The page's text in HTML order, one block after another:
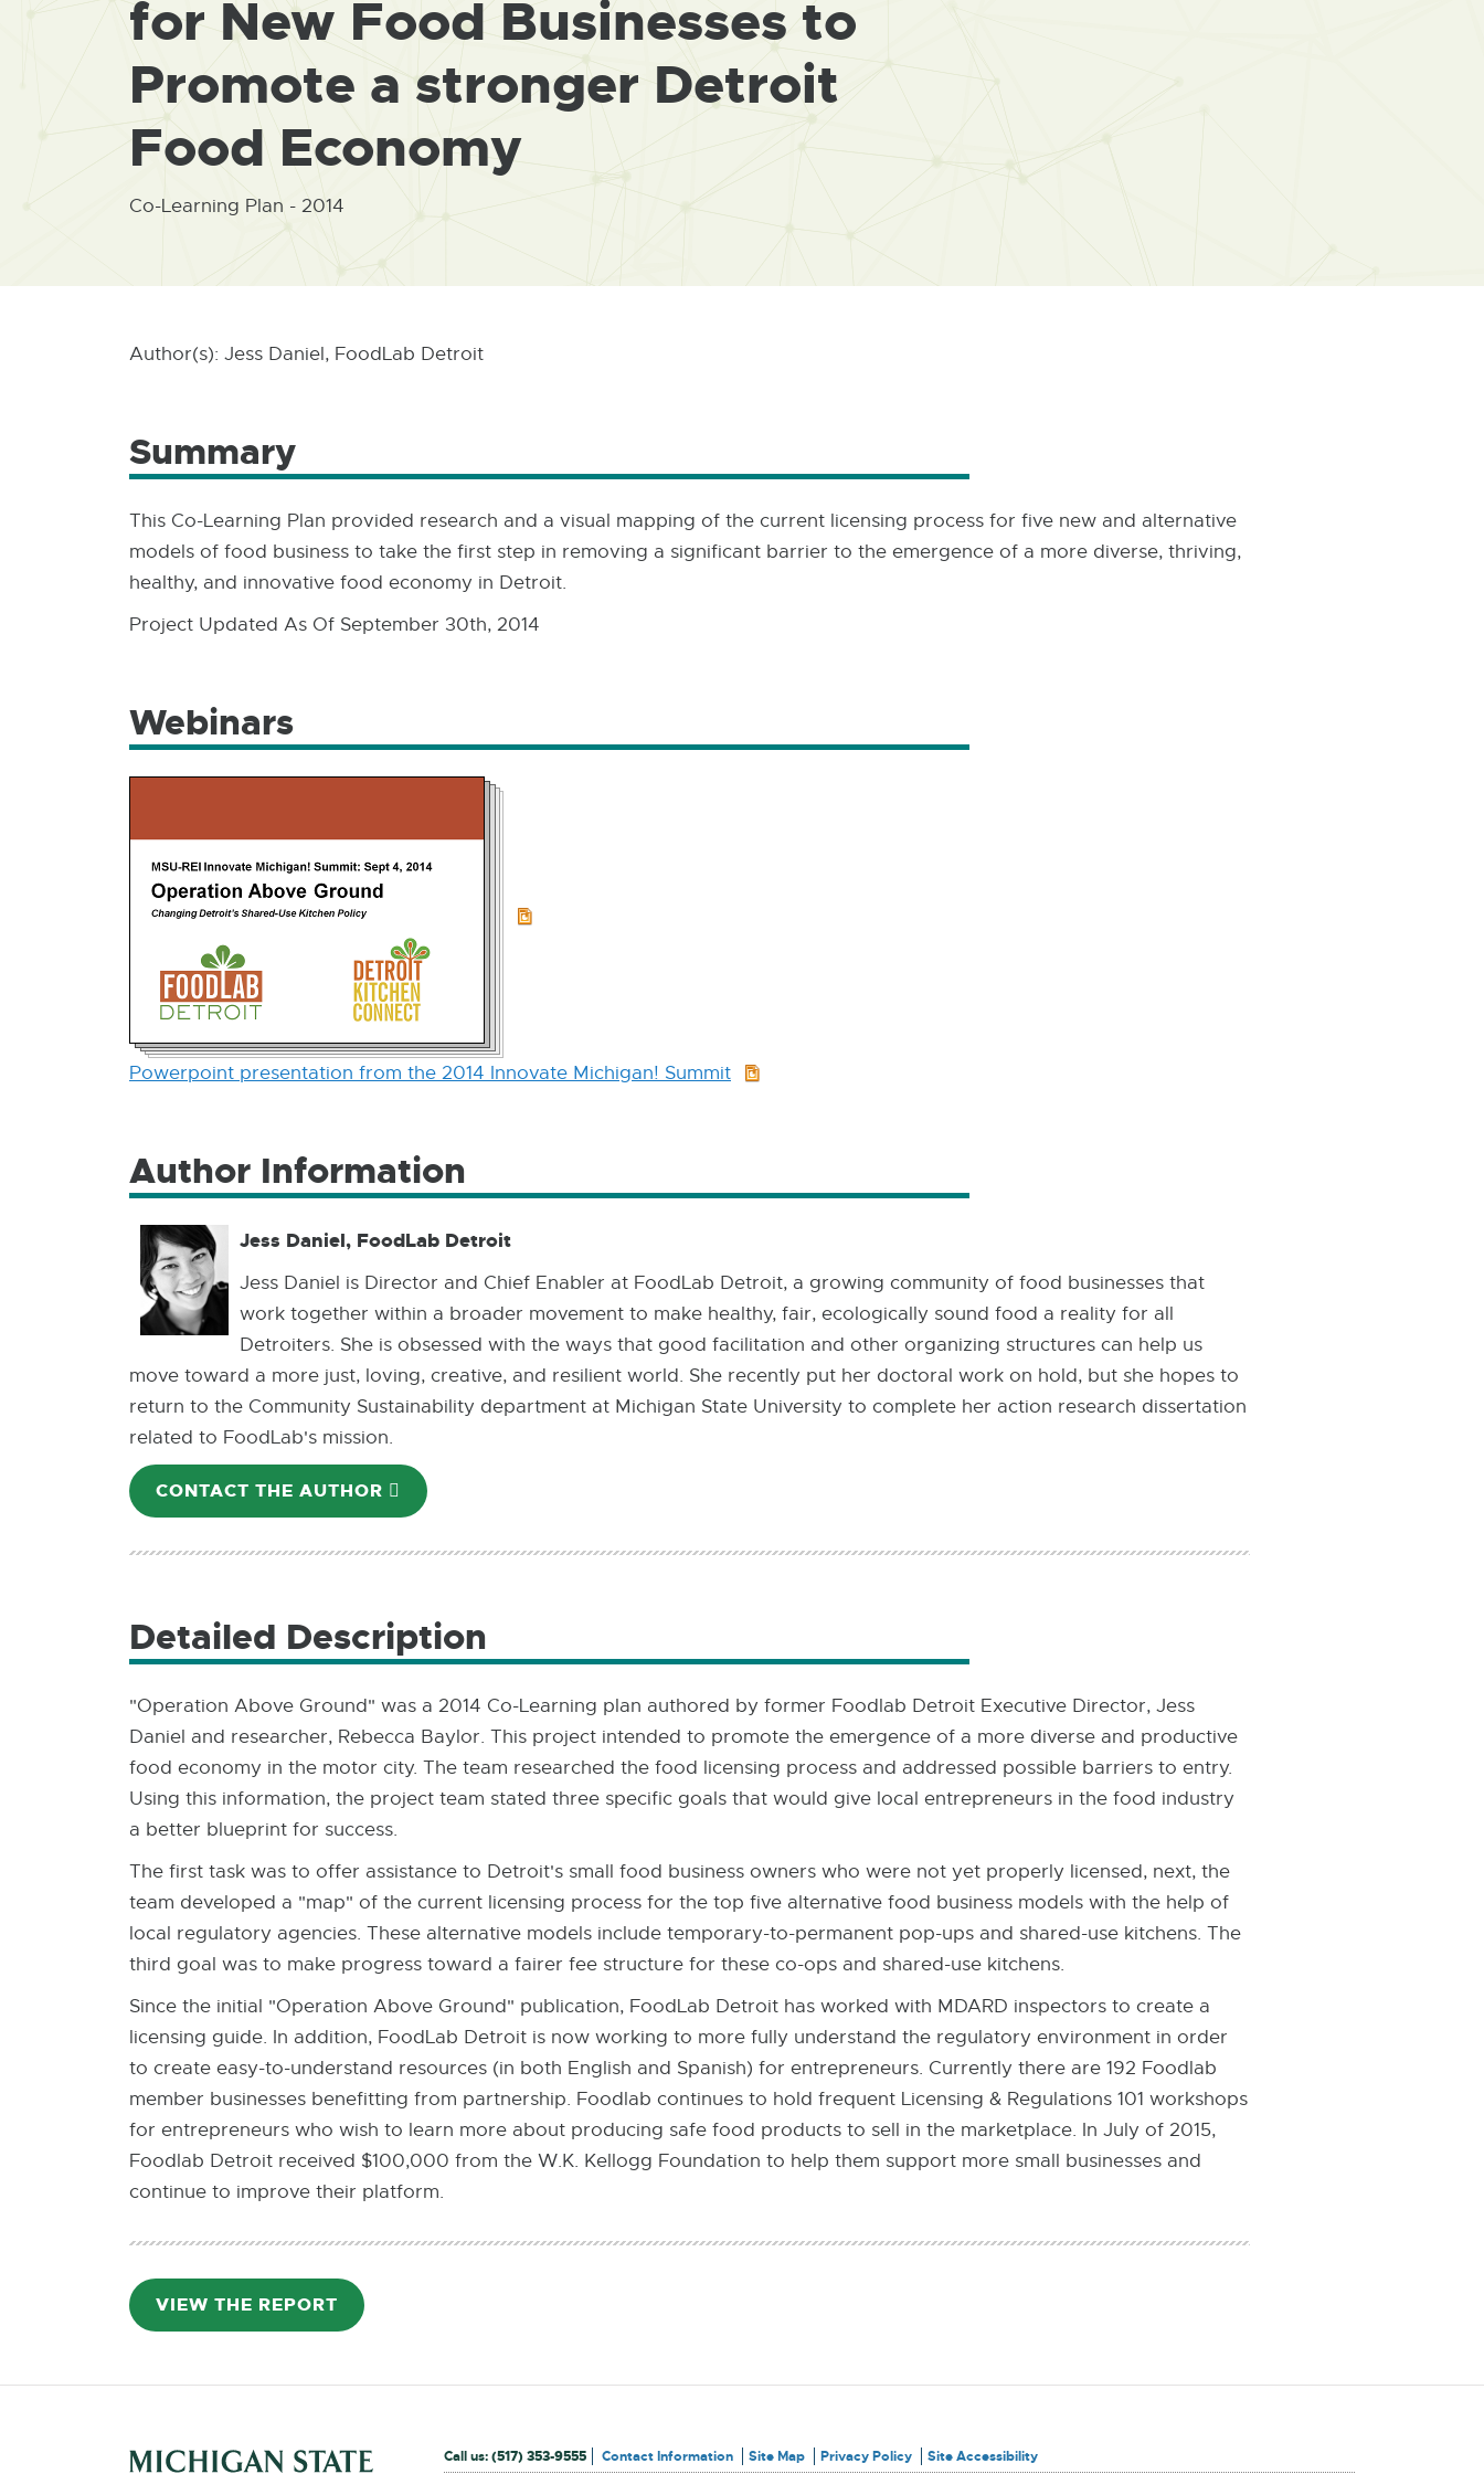
for New Food Businesses to
Promote a stronger Detroit
Food Economy
Co-Learning Plan - 2014
Author(s): Jess Daniel, FoodLab Detroit
Summary
This Co-Learning Plan provided research and a visual mapping of the current licensing process for five new and alternative
models of food business to take the first step in removing a significant barrier to the emergence of a more diverse, thriving,
healthy, and innovative food economy in Detroit.
Project Updated As Of September 30th, 2014
Webinars
Powerpoint presentation from the 2014 Innovate Michigan! Summit PPTX:
Author Information
Jess Daniel, FoodLab Detroit
Jess Daniel is Director and Chief Enabler at FoodLab Detroit, a growing community of food businesses that
work together within a broader movement to make healthy, fair, ecologically sound food a reality for all
Detroiters. She is obsessed with the ways that good facilitation and other organizing structures can help us
move toward a more just, loving, creative, and resilient world. She recently put her doctoral work on hold, but she hopes to
return to the Community Sustainability department at Michigan State University to complete her action research dissertation
related to FoodLab's mission.
CONTACT THE AUTHOR
MAIL
Detailed Description
"Operation Above Ground" was a 2014 Co-Learning plan authored by former Foodlab Detroit Executive Director, Jess
Daniel and researcher, Rebecca Baylor. This project intended to promote the emergence of a more diverse and productive
food economy in the motor city. The team researched the food licensing process and addressed possible barriers to entry.
Using this information, the project team stated three specific goals that would give local entrepreneurs in the food industry
a better blueprint for success.
The first task was to offer assistance to Detroit's small food business owners who were not yet properly licensed, next, the
team developed a "map" of the current licensing process for the top five alternative food business models with the help of
local regulatory agencies. These alternative models include temporary-to-permanent pop-ups and shared-use kitchens. The
third goal was to make progress toward a fairer fee structure for these co-ops and shared-use kitchens.
Since the initial "Operation Above Ground" publication, FoodLab Detroit has worked with MDARD inspectors to create a
licensing guide. In addition, FoodLab Detroit is now working to more fully understand the regulatory environment in order
to create easy-to-understand resources (in both English and Spanish) for entrepreneurs. Currently there are 192 Foodlab
member businesses benefitting from partnership. Foodlab continues to hold frequent Licensing & Regulations 101 workshops
for entrepreneurs who wish to learn more about producing safe food products to sell in the marketplace. In July of 2015,
Foodlab Detroit received $100,000 from the W.K. Kellogg Foundation to help them support more small businesses and
continue to improve their platform.
VIEW THE REPORT PDF:
751.3
ExternalCall us:(517) 353-9555 Contact Information Site Map Privacy Policy Site Accessibility